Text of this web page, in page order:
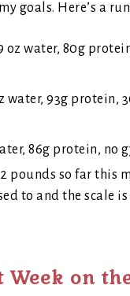
goals. Here’s a
oz water, 80g
water, 93g protein,
86g protein, no
pounds so far this
to and the scale
Week on